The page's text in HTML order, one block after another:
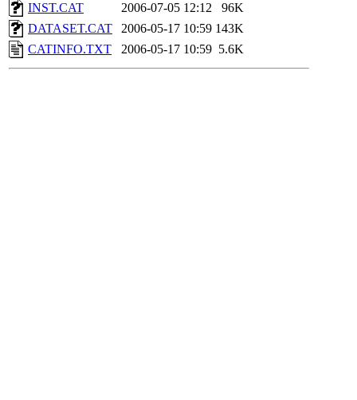
INST.CAT
2006-07-05 12:12
96K
DATASET.CAT
2006-05-17 10:59 143K
CATINFO.TXT
2006-05-17 10:59 5.6K